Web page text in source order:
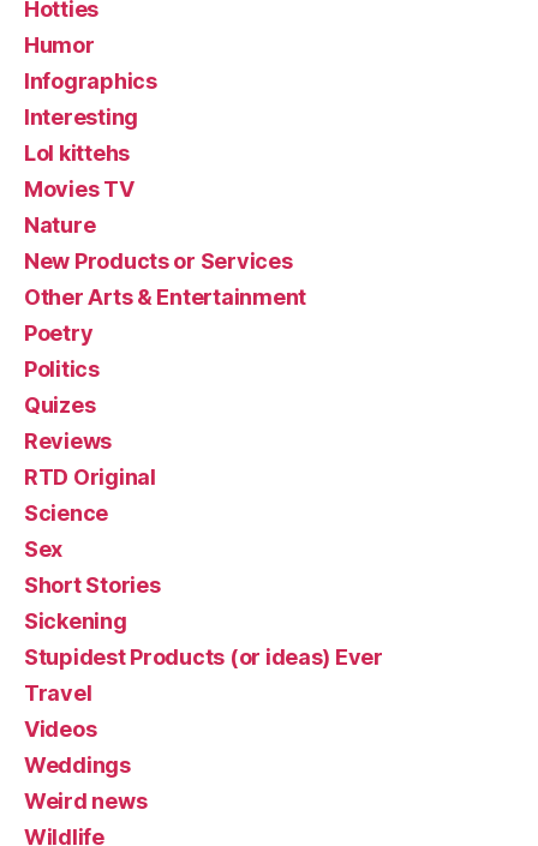
Hotties
Humor
Infographics
Interesting
Lol kittehs
Movies TV
Nature
New Products or Services
Other Arts & Entertainment
Poetry
Politics
Quizes
Reviews
RTD Original
Science
Sex
Short Stories
Sickening
Stupidest Products (or ideas) Ever
Travel
Videos
Weddings
Weird news
Wildlife